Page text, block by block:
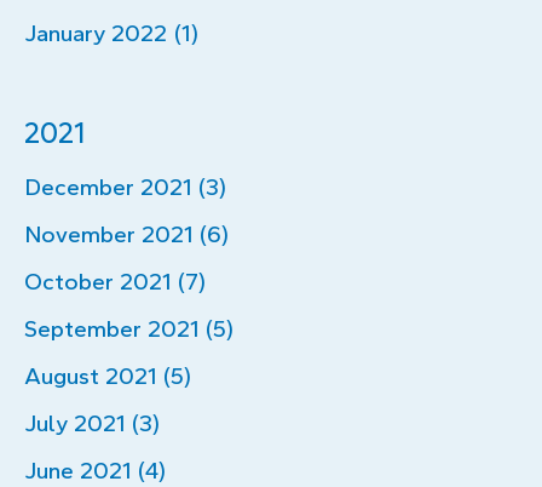
January 2022 (1)
2021
December 2021 (3)
November 2021 (6)
October 2021 (7)
September 2021 (5)
August 2021 (5)
July 2021 (3)
June 2021 (4)